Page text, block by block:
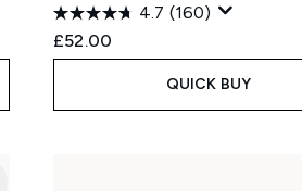
4.7 (160)
£52.00
QUICK BUY